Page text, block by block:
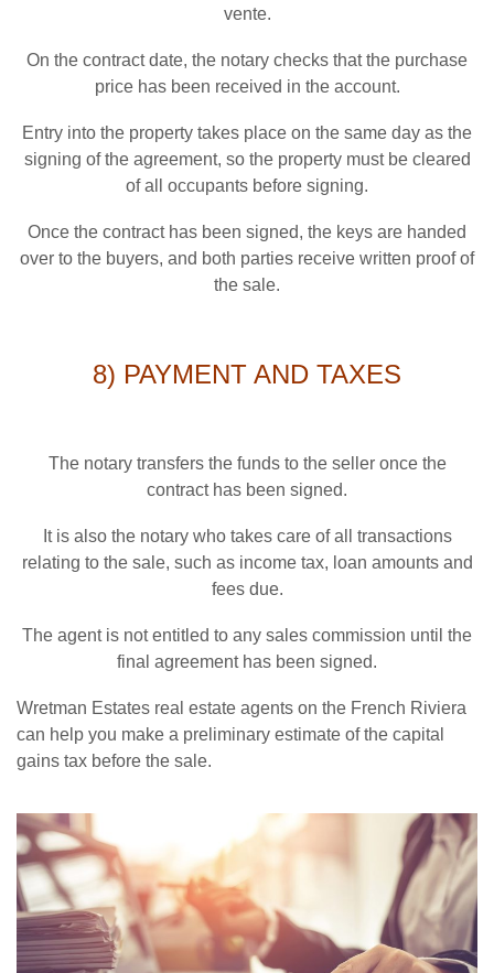
vente.
On the contract date, the notary checks that the purchase
price has been received in the account.
Entry into the property takes place on the same day as the
signing of the agreement, so the property must be cleared
of all occupants before signing.
Once the contract has been signed, the keys are handed
over to the buyers, and both parties receive written proof of
the sale.
8) PAYMENT AND TAXES
The notary transfers the funds to the seller once the
contract has been signed.
It is also the notary who takes care of all transactions
relating to the sale, such as income tax, loan amounts and
fees due.
The agent is not entitled to any sales commission until the
final agreement has been signed.
Wretman Estates real estate agents on the French Riviera
can help you make a preliminary estimate of the capital
gains tax before the sale.